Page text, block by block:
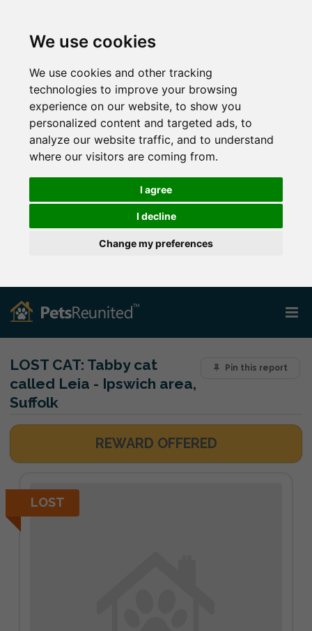
We use cookies
We use cookies and other tracking
technologies to improve your browsing
experience on our website, to show you
personalized content and targeted ads, to
analyze our website traffic, and to understand
where our visitors are coming from.
I agree
I decline
Change my preferences
Pin this report
LOST CAT: Tabby cat
called Leia - Ipswich area,
Suffolk
REWARD OFFERED
LOST